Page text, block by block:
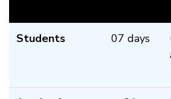
Students 07 days